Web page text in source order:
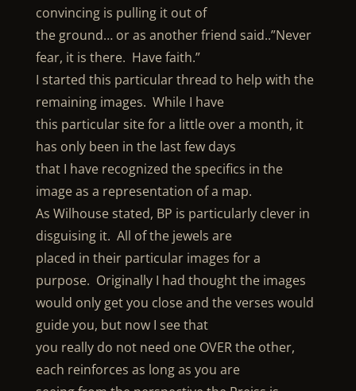
convincing is pulling it out of
the ground… or as another friend said..”Never
fear, it is there. Have faith.”
I started this particular thread to help with the
remaining images. While I have
this particular site for a little over a month, it
has only been in the last few days
that I have recognized the specifics in the
image as a representation of a map.
As Wilhouse stated, BP is particularly clever in
disguising it. All of the jewels are
placed in their particular images for a
purpose. Originally I had thought the images
would only get you close and the verses would
guide you, but now I see that
you really do not need one OVER the other,
each reinforces as long as you are